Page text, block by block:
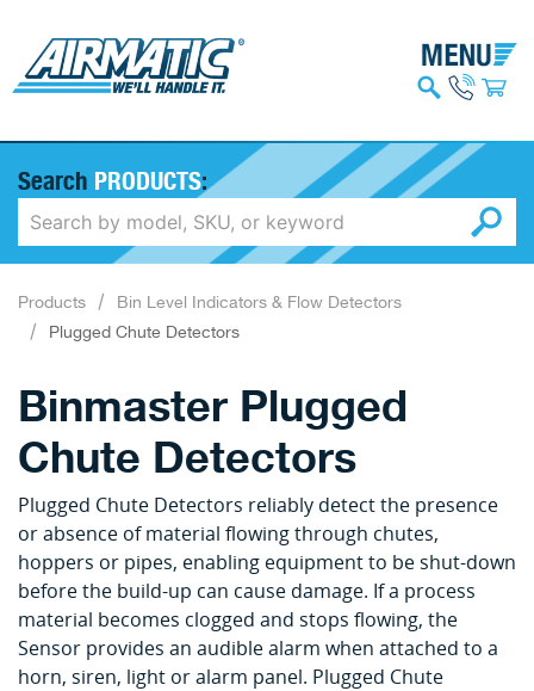
Search PRODUCTS:
Products
Bin Level Indicators & Flow Detectors
Plugged Chute Detectors
Binmaster Plugged
Chute Detectors
Plugged Chute Detectors reliably detect the presence
or absence of material flowing through chutes,
hoppers or pipes, enabling equipment to be shut-down
before the build-up can cause damage. If a process
material becomes clogged and stops flowing, the
Sensor provides an audible alarm when attached to a
horn, siren, light or alarm panel. Plugged Chute